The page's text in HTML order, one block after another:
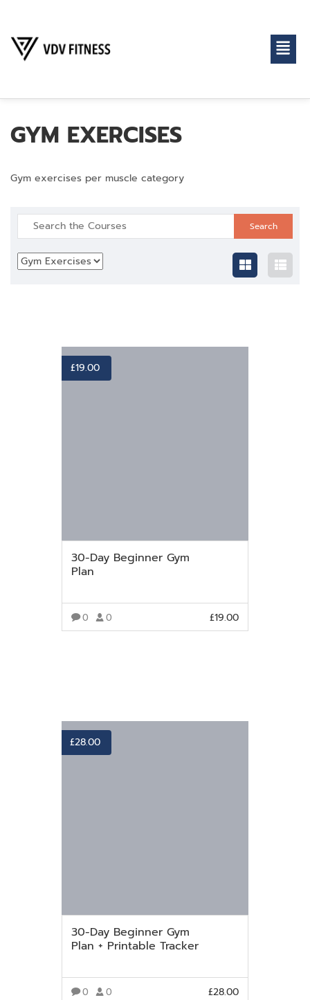
GYM EXERCISES
Gym exercises per muscle category
£19.00
30-Day Beginner Gym
Plan
0 0 £19.00
£28.00
30-Day Beginner Gym
Plan + Printable Tracker
0 0 £28.00